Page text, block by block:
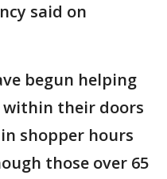
said on
begun helping
within their doors
shopper hours
those over 65